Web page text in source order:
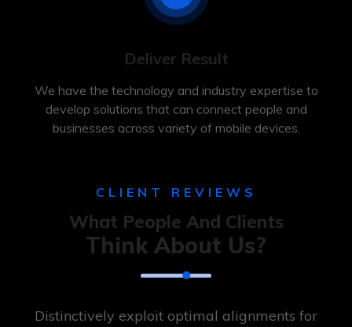
Deliver Result
We have the technology and industry expertise to
develop solutions that can connect people and
businesses across variety of mobile devices.
CLIENT REVIEWS
What People And Clients
Think About Us?
Distinctively exploit optimal alignments for